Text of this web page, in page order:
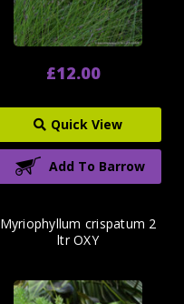
£12.00
Quick View
Add To Barrow
Myriophyllum crispatum 2
ltr OXY